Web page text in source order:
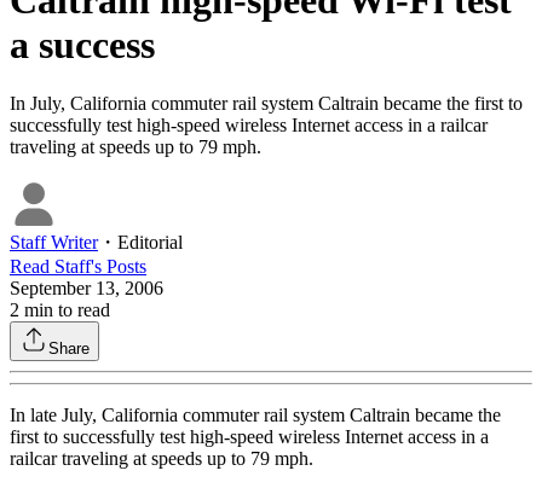
a success
In July, California commuter rail system Caltrain became the first to
successfully test high-speed wireless Internet access in a railcar
traveling at speeds up to 79 mph.
Staff Writer・ Editorial
Read Staff's Posts
September 13, 2006
2 min to read
Share
In late July, California commuter rail system Caltrain became the
first to successfully test high-speed wireless Internet access in a
railcar traveling at speeds up to 79 mph.